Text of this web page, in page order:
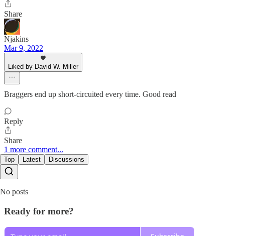
Share
Njakins
Mar 9, 2022
Liked by David W. Miller
Braggers end up short-circuited every time. Good read
Reply
Share
1 more comment...
Top Latest Discussions
No posts
Ready for more?